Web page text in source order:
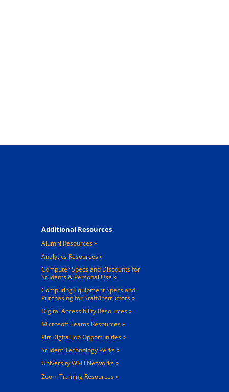
Additional Resources
Alumni Resources
Analytics Resources
Computer Specs and Discounts for
Students & Personal Use
Computing Equipment Specs and
Purchasing for Staff/Instructors
Digital Accessibility Resources
Microsoft Teams Resources
Pitt Digital Job Opportunities
Student Technology Perks
University Wi-Fi Networks
Zoom Training Resources